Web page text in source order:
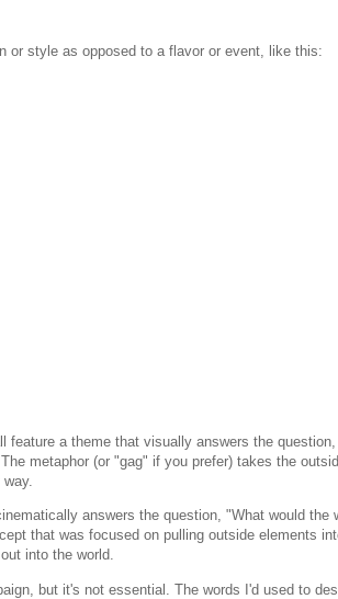
or style as opposed to a flavor or event, like this:
a theme that visually answers the question,
metaphor (or "gag" if you prefer) takes the
answers the question, "What would the
that was focused on pulling outside elements
into the world.
but it's not essential. The words I'd used to